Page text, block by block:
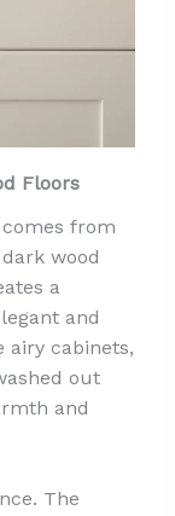
Floors
from
wood
a
and
airy cabinets,
out
and
The